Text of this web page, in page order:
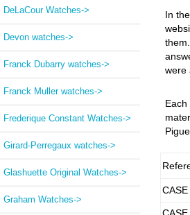
DeLaCour Watches->
Devon watches->
Franck Dubarry watches->
Franck Muller watches->
Frederique Constant Watches->
Girard-Perregaux watches->
Glashuette Original Watches->
Graham Watches->
In
were
Each